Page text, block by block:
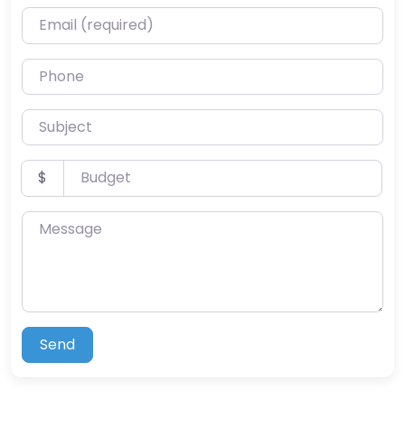
Email (required)
Phone
Subject
Budget
$
Message
Send